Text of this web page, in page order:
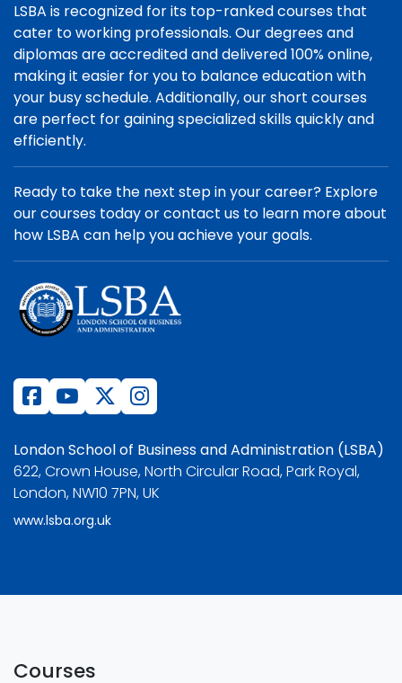
LSBA is recognized for its top-ranked courses that
cater to working professionals. Our degrees and
diplomas are accredited and delivered 100% online,
making it easier for you to balance education with
your busy schedule. Additionally, our short courses
are perfect for gaining specialized skills quickly and
efficiently.
Ready to take the next step in your career? Explore
our courses today or contact us to learn more about
how LSBA can help you achieve your goals.
London School of Business and Administration (LSBA)
622, Crown House, North Circular Road, Park Royal,
London, NW10 7PN, UK
www.lsba.org.uk
Courses